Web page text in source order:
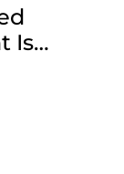
Is
To